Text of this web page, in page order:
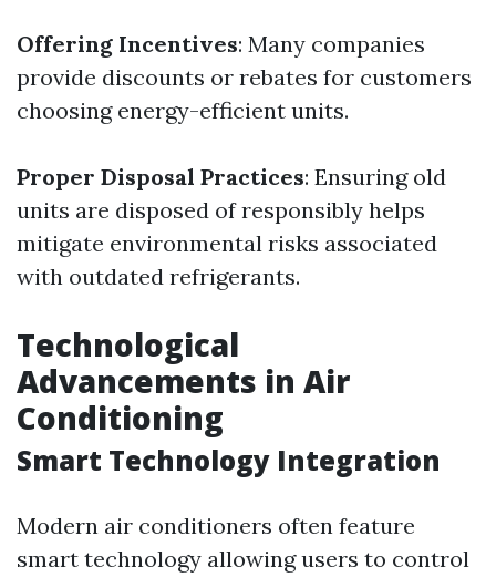
Offering Incentives: Many companies
provide discounts or rebates for customers
choosing energy-efficient units.
Proper Disposal Practices: Ensuring old
units are disposed of responsibly helps
mitigate environmental risks associated
with outdated refrigerants.
Technological
Advancements in Air
Conditioning
Smart Technology Integration
Modern air conditioners often feature
smart technology allowing users to control